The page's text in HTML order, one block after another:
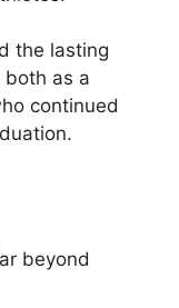
the lasting
both as a
continued
beyond